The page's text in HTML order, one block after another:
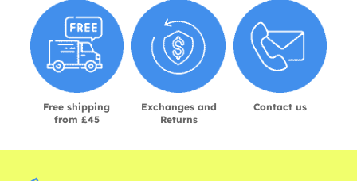
Free shipping
from £45
Exchanges and
Returns
Contact us